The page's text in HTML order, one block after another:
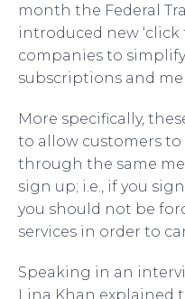
month the Federal
introduced new
companies to
subscriptions and
More specifically,
to allow customers
through the same
sign up; i.e., if you
you should not be
services in order to
Speaking in an
Lina Khan explained